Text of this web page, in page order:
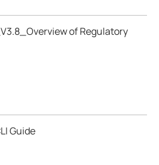
of Regulatory
Guide